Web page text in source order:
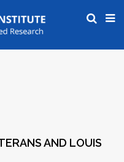
AND LOUIS